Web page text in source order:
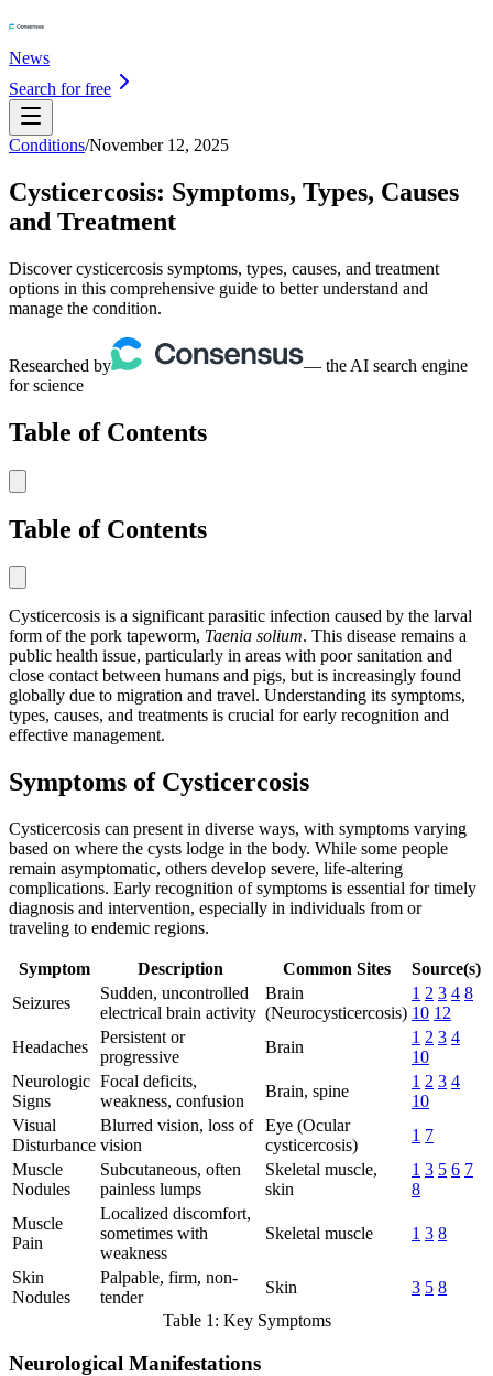
News
Search for free
Conditions/November 12, 2025
Cysticercosis: Symptoms, Types, Causes
and Treatment
Discover cysticercosis symptoms, types, causes, and treatment
options in this comprehensive guide to better understand and
manage the condition.
Researched by
— the AI search engine
for science
Table of Contents
Table of Contents
Cysticercosis is a significant parasitic infection caused by the larval
form of the pork tapeworm, Taenia solium. This disease remains a
public health issue, particularly in areas with poor sanitation and
close contact between humans and pigs, but is increasingly found
globally due to migration and travel. Understanding its symptoms,
types, causes, and treatments is crucial for early recognition and
effective management.
Symptoms of Cysticercosis
Cysticercosis can present in diverse ways, with symptoms varying
based on where the cysts lodge in the body. While some people
remain asymptomatic, others develop severe, life-altering
complications. Early recognition of symptoms is essential for timely
diagnosis and intervention, especially in individuals from or
traveling to endemic regions.
Symptom Description Common Sites
Source(s)
Seizures
Sudden, uncontrolled
electrical brain activity
Brain
(Neurocysticercosis)
1 2 3 4 8
10 12
Headaches
Persistent or
progressive
Brain
1 2 3 4
10
Neurologic
Signs
Focal deficits,
weakness, confusion
Brain, spine
1 2 3 4
10
Visual
Disturbance
Blurred vision, loss of
vision
Eye (Ocular
cysticercosis)
1 7
Muscle
Nodules
Subcutaneous, often
painless lumps
Skeletal muscle,
skin
1 3 5 6 7
8
Muscle
Pain
Localized discomfort,
sometimes with
weakness
Skeletal muscle 1 3 8
Skin
Nodules
Palpable, firm, non-
tender
Skin 3 5 8
Table 1: Key Symptoms
Neurological Manifestations